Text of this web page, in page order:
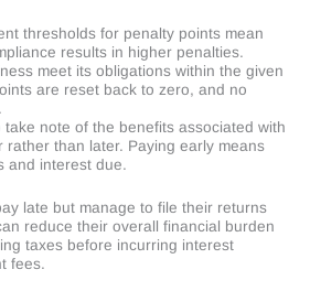
thresholds for penalty points mean
results in higher penalties.
meet its obligations within the given
are reset back to zero, and no
take note of the benefits associated with
rather than later. Paying early means
and interest due.
late but manage to file their returns
reduce their overall financial burden
taxes before incurring interest
fees.